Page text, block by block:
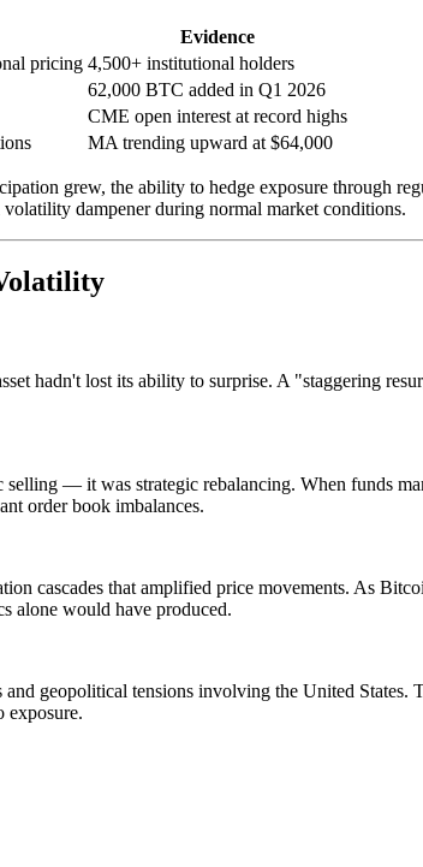
Evidence
pricing 4,500+ institutional holders
62,000 BTC added in Q1 2026
CME open interest at record highs
MA trending upward at $64,000
grew, the ability to hedge exposure through
dampener during normal market conditions.
hadn't lost its ability to surprise. A "staggering
— it was strategic rebalancing. When funds
order book imbalances.
cascades that amplified price movements. As
alone would have produced.
geopolitical tensions involving the United
exposure.